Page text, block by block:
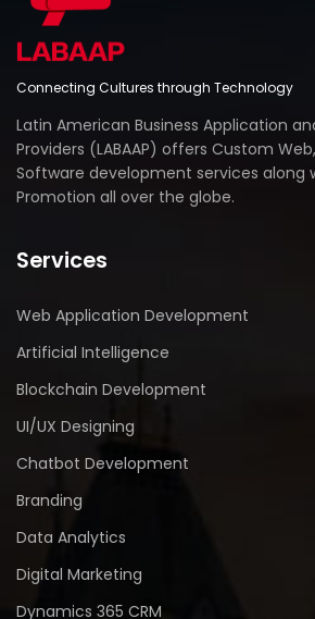
Connecting Cultures through Technology
Latin American Business Application
Providers (LABAAP) offers Custom
Software development services along
Promotion all over the globe.
Services
Web Application Development
Artificial Intelligence
Blockchain Development
UI/UX Designing
Chatbot Development
Branding
Data Analytics
Digital Marketing
Dynamics 365 CRM